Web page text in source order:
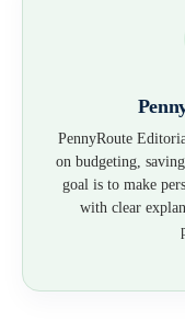
PennyRoute
on budgeting,
goal is to make
with clear